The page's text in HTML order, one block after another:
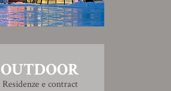
OUTDOOR
Residenze e contract